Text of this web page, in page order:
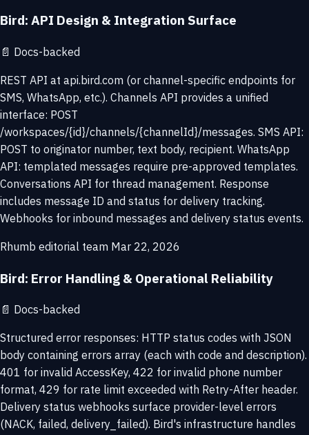
Bird: API Design & Integration Surface
📄 Docs-backed
REST API at api.bird.com (or channel-specific endpoints for
SMS, WhatsApp, etc.). Channels API provides a unified
interface: POST
/workspaces/{id}/channels/{channelId}/messages. SMS API:
POST to originator number, text body, recipient. WhatsApp
API: templated messages require pre-approved templates.
Conversations API for thread management. Response
includes message ID and status for delivery tracking.
Webhooks for inbound messages and delivery status events.
Rhumb editorial team Mar 22, 2026
Bird: Error Handling & Operational Reliability
📄 Docs-backed
Structured error responses: HTTP status codes with JSON
body containing errors array (each with code and description).
401 for invalid AccessKey, 422 for invalid phone number
format, 429 for rate limit exceeded with Retry-After header.
Delivery status webhooks surface provider-level errors
(NACK, failed, delivery_failed). Bird's infrastructure handles